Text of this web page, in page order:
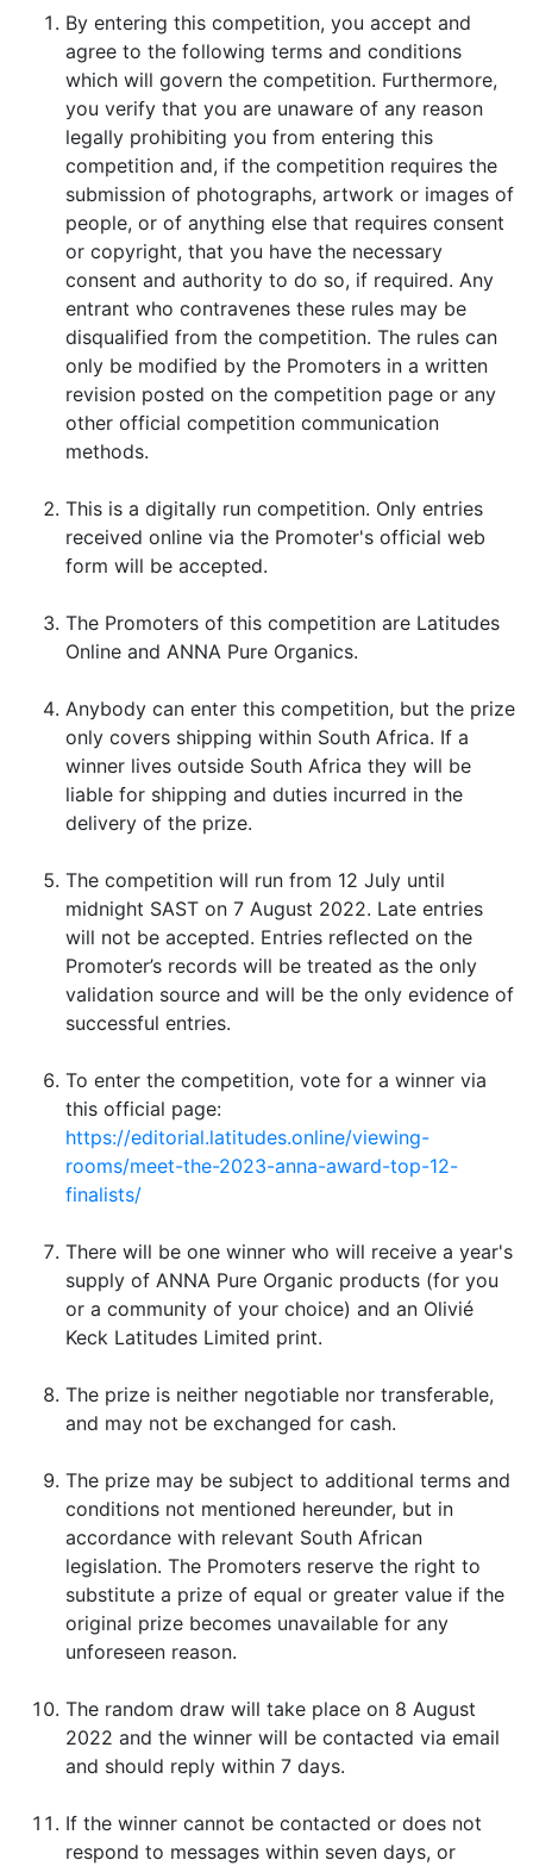
By entering this competition, you accept and
agree to the following terms and conditions
which will govern the competition. Furthermore,
you verify that you are unaware of any reason
legally prohibiting you from entering this
competition and, if the competition requires the
submission of photographs, artwork or images of
people, or of anything else that requires consent
or copyright, that you have the necessary
consent and authority to do so, if required. Any
entrant who contravenes these rules may be
disqualified from the competition. The rules can
only be modified by the Promoters in a written
revision posted on the competition page or any
other official competition communication
methods.
This is a digitally run competition. Only entries
received online via the Promoter's official web
form will be accepted.
The Promoters of this competition are Latitudes
Online and ANNA Pure Organics.
Anybody can enter this competition, but the prize
only covers shipping within South Africa. If a
winner lives outside South Africa they will be
liable for shipping and duties incurred in the
delivery of the prize.
The competition will run from 12 July until
midnight SAST on 7 August 2022. Late entries
will not be accepted. Entries reflected on the
Promoter’s records will be treated as the only
validation source and will be the only evidence of
successful entries.
To enter the competition, vote for a winner via
this official page:
https://editorial.latitudes.online/viewing-
rooms/meet-the-2023-anna-award-top-12-
finalists/
There will be one winner who will receive a year's
supply of ANNA Pure Organic products (for you
or a community of your choice) and an Olivié
Keck Latitudes Limited print.
The prize is neither negotiable nor transferable,
and may not be exchanged for cash.
The prize may be subject to additional terms and
conditions not mentioned hereunder, but in
accordance with relevant South African
legislation. The Promoters reserve the right to
substitute a prize of equal or greater value if the
original prize becomes unavailable for any
unforeseen reason.
The random draw will take place on 8 August
2022 and the winner will be contacted via email
and should reply within 7 days.
If the winner cannot be contacted or does not
respond to messages within seven days, or